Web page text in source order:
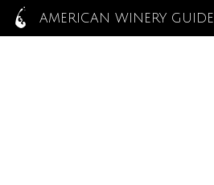
AMERICAN WINERY GUIDE